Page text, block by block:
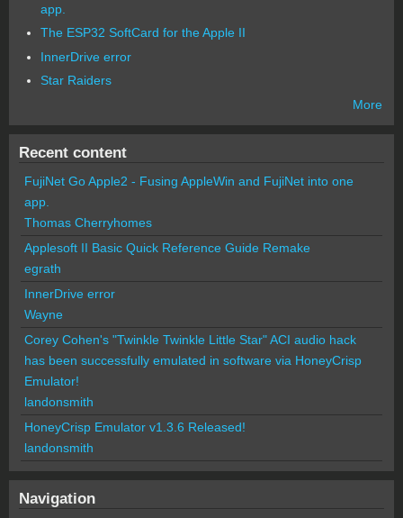
app.
The ESP32 SoftCard for the Apple II
InnerDrive error
Star Raiders
More
Recent content
FujiNet Go Apple2 - Fusing AppleWin and FujiNet into one
app.
Thomas Cherryhomes
Applesoft II Basic Quick Reference Guide Remake
egrath
InnerDrive error
Wayne
Corey Cohen's "Twinkle Twinkle Little Star" ACI audio hack
has been successfully emulated in software via HoneyCrisp
Emulator!
landonsmith
HoneyCrisp Emulator v1.3.6 Released!
landonsmith
Navigation